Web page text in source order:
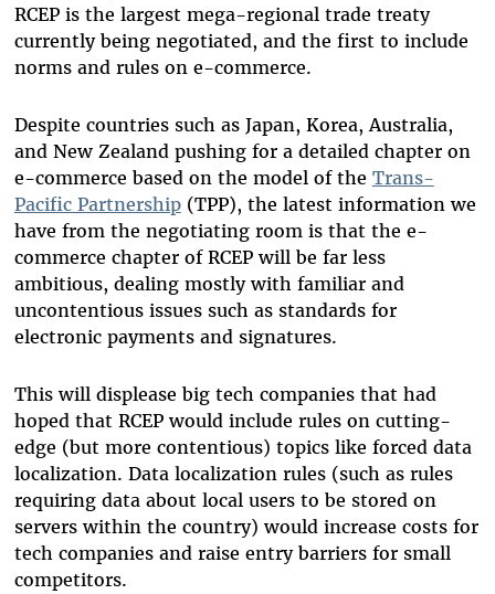
RCEP is the largest mega-regional trade treaty
currently being negotiated, and the first to include
norms and rules on e-commerce.
Despite countries such as Japan, Korea, Australia,
and New Zealand pushing for a detailed chapter on
e-commerce based on the model of the Trans-
Pacific Partnership(TPP), the latest information we
have from the negotiating room is that the e-
commerce chapter of RCEP will be far less
ambitious, dealing mostly with familiar and
uncontentious issues such as standards for
electronic payments and signatures.
This will displease big tech companies that had
hoped that RCEP would include rules on cutting-
edge (but more contentious) topics like forced data
localization. Data localization rules (such as rules
requiring data about local users to be stored on
servers within the country) would increase costs for
tech companies and raise entry barriers for small
competitors.